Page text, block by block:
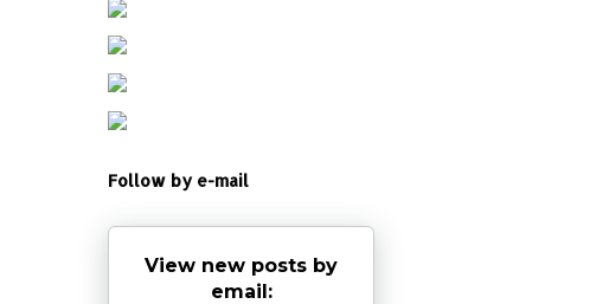
Follow by e-mail
View new posts by
email: